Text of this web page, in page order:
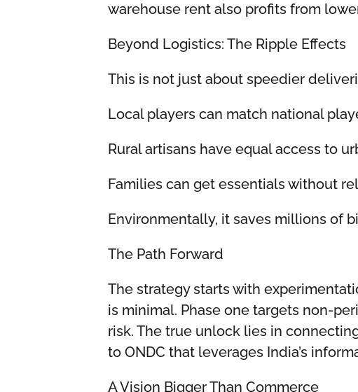
warehouse rent also profits from
Beyond Logistics: The Ripple Effects
This is not just about speedier
Local players can match national
Rural artisans have equal access to
Families can get essentials without
Environmentally, it saves millions of
The Path Forward
The strategy starts with
is minimal. Phase one targets non-
risk. The true unlock lies in
to ONDC that leverages India’s
A Vision Bigger Than Commerce